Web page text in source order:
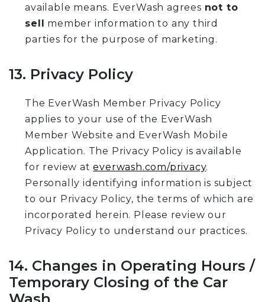
available means. EverWash agrees not to
sell member information to any third
parties for the purpose of marketing.
13. Privacy Policy
The EverWash Member Privacy Policy
applies to your use of the EverWash
Member Website and EverWash Mobile
Application. The Privacy Policy is available
for review ateverwash.com/privacy.
Personally identifying information is subject
to our Privacy Policy, the terms of which are
incorporated herein. Please review our
Privacy Policy to understand our practices.
14. Changes in Operating Hours /
Temporary Closing of the Car